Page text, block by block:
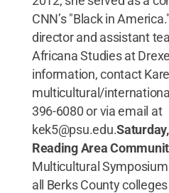
CNN’s "Black in
director and assistant
Africana Studies at
information, contact
multicultural/
396-6080 or via email at
kek5@psu.edu.
Reading Area
Multicultural
all Berks County